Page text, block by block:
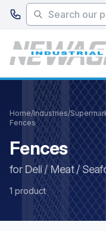
Skip to main content
Home/Industries/
Fences
Fences
for Deli / Meat /
1 product